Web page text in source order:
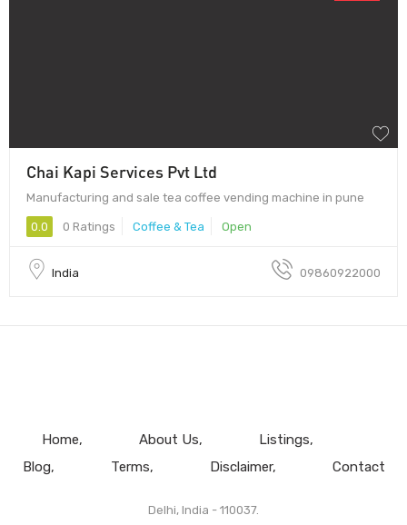
Chai Kapi Services Pvt Ltd
Manufacturing and sale tea coffee vending machine in pune
0.0 0 Ratings Coffee & Tea Open
India 09860922000
Home About Us
Listings
Blog
Terms Disclaimer Contact
Delhi, India - 110037.